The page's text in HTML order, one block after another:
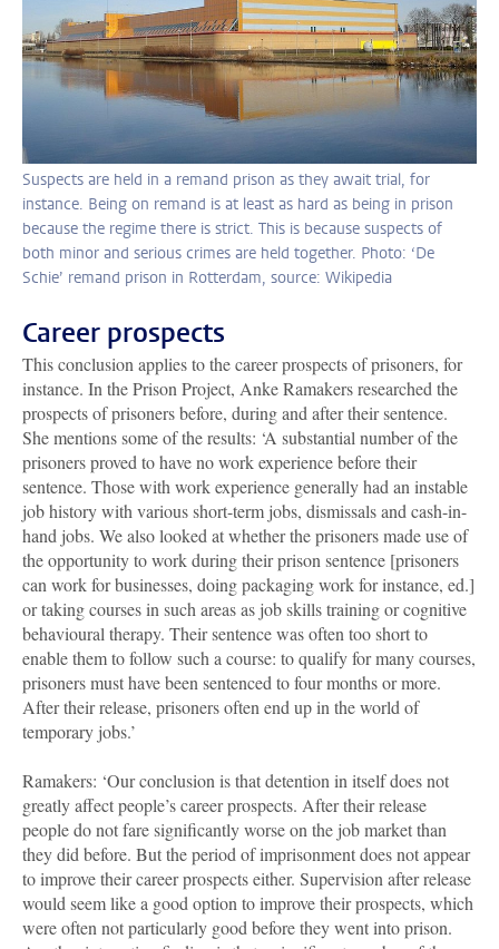
Suspects are held in a remand prison as they await trial, for
instance. Being on remand is at least as hard as being in prison
because the regime there is strict. This is because suspects of
both minor and serious crimes are held together. Photo: ‘De
Schie’ remand prison in Rotterdam, source: Wikipedia
Career prospects
This conclusion applies to the career prospects of prisoners, for
instance. In the Prison Project, Anke Ramakers researched the
prospects of prisoners before, during and after their sentence.
She mentions some of the results: ‘A substantial number of the
prisoners proved to have no work experience before their
sentence. Those with work experience generally had an instable
job history with various short-term jobs, dismissals and cash-in-
hand jobs. We also looked at whether the prisoners made use of
the opportunity to work during their prison sentence [prisoners
can work for businesses, doing packaging work for instance, ed.]
or taking courses in such areas as job skills training or cognitive
behavioural therapy. Their sentence was often too short to
enable them to follow such a course: to qualify for many courses,
prisoners must have been sentenced to four months or more.
After their release, prisoners often end up in the world of
temporary jobs.’
Ramakers: ‘Our conclusion is that detention in itself does not
greatly affect people’s career prospects. After their release
people do not fare significantly worse on the job market than
they did before. But the period of imprisonment does not appear
to improve their career prospects either. Supervision after release
would seem like a good option to improve their prospects, which
were often not particularly good before they went into prison.